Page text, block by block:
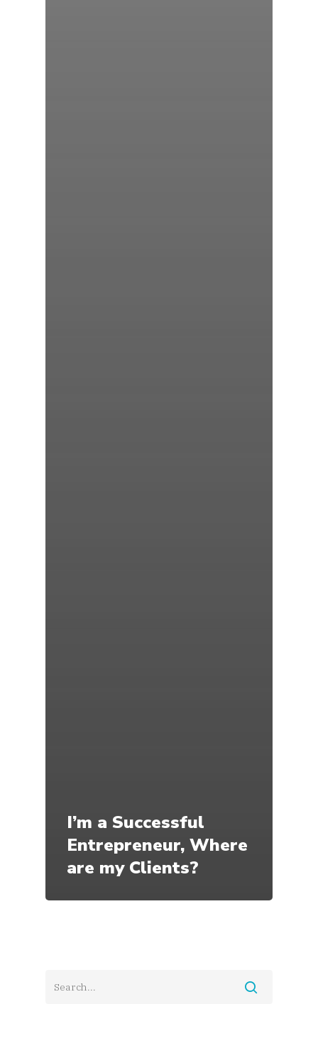
I’m a Successful
Entrepreneur, Where
are my Clients?